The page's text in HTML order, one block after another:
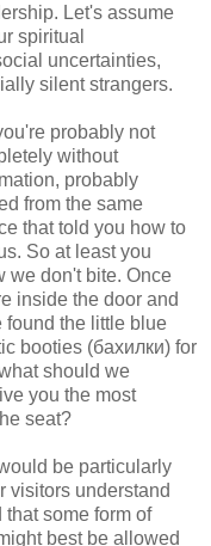
Let's assume
spiritual
uncertainties,
silent strangers.
probably not
without
probably
from the same
that told you how to
So at least you
we don't bite. Once
inside the door and
found the little blue
booties (бахилки) for
should we
you the most
seat?
be particularly
visitors understand
some form of
best be allowed